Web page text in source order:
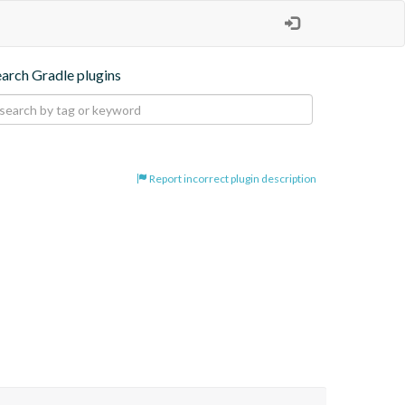
Gradle plugins
Report incorrect plugin description